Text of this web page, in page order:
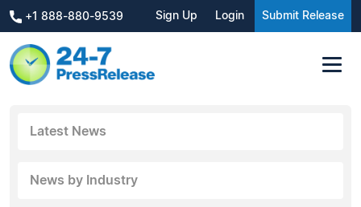
+1 888-880-9539 Sign Up Login Submit Release
Latest News
News by Industry